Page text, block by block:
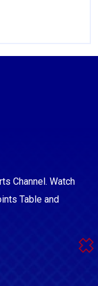
Channel. Watch
Table and